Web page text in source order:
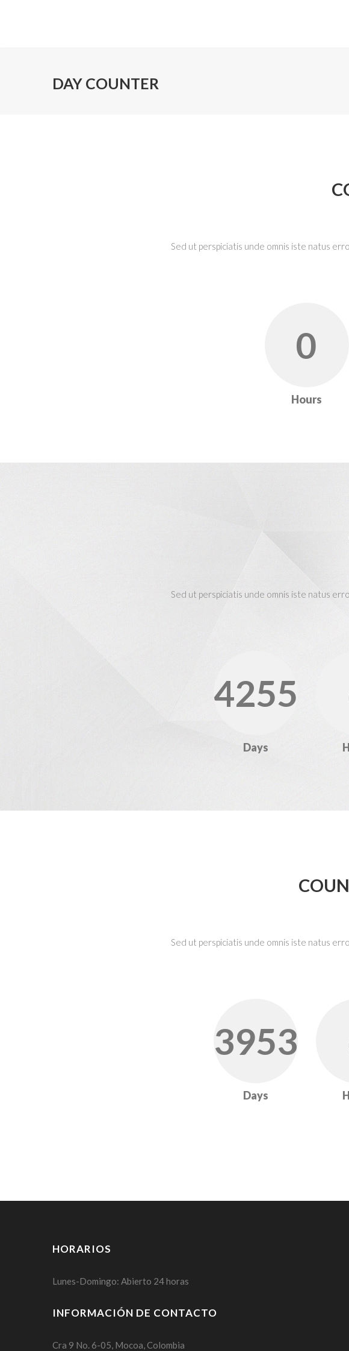
DAY COUNTER
Sed ut perspiciatis unde omnis iste natus
0
Hours
Sed ut perspiciatis unde omnis iste natus
4255
Days
Sed ut perspiciatis unde omnis iste natus
3953
Days
HORARIOS
Lunes-Domingo: Abierto 24 horas
INFORMACIÓN DE CONTACTO
Cra 9 No. 6-05, Mocoa, Colombia